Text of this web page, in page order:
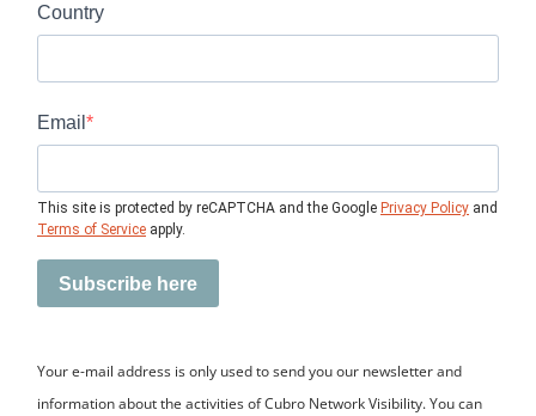
Country
Email
This site is protected by reCAPTCHA and the Google Privacy Policy and
Terms of Service apply.
Subscribe here
Your e-mail address is only used to send you our newsletter and
information about the activities of Cubro Network Visibility. You can